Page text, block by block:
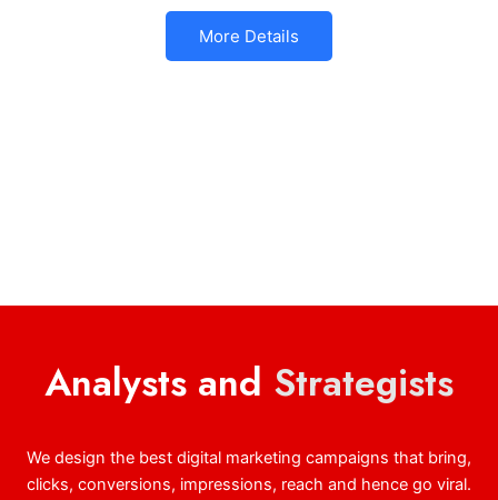
More Details
Analysts and Strategists
We design the best digital marketing campaigns that bring,
clicks, conversions, impressions, reach and hence go viral.